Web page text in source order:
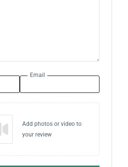
Email
Add photos or video to
your review